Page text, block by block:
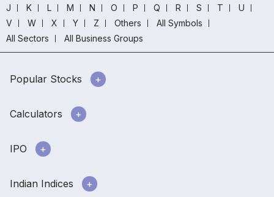
J
K L M N O P Q R S T
U
V
W X Y Z Others
All Symbols
All Sectors
All Business Groups
Popular Stocks
Calculators
IPO
Indian Indices